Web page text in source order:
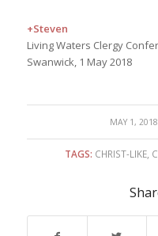
+Steven
Living Waters Clergy
Swanwick, 1 May 2018
MAY 1, 2018
/
TAGS: CHRIST-LIKE